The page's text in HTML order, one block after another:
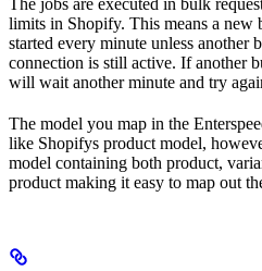
The jobs are executed in bulk
limits in Shopify. This means a
started every minute unless another
connection is still active. If another
will wait another minute and try
The model you map in the
like Shopifys product model,
model containing both product,
product making it easy to map out